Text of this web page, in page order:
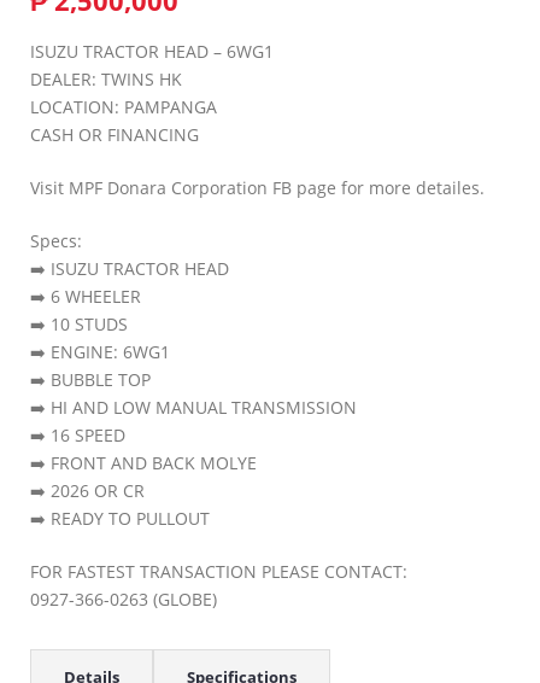
ISUZU TRACTOR HEAD – 6WG1
DEALER: TWINS HK
LOCATION: PAMPANGA
CASH OR FINANCING
Visit MPF Donara Corporation FB page for more detailes.
Specs:
➡️ ISUZU TRACTOR HEAD
➡️ 6 WHEELER
➡️ 10 STUDS
➡️ ENGINE: 6WG1
➡️ BUBBLE TOP
➡️ HI AND LOW MANUAL TRANSMISSION
➡️ 16 SPEED
➡️ FRONT AND BACK MOLYE
➡️ 2026 OR CR
➡️ READY TO PULLOUT
FOR FASTEST TRANSACTION PLEASE CONTACT:
0927-366-0263 (GLOBE)
Details Specifications